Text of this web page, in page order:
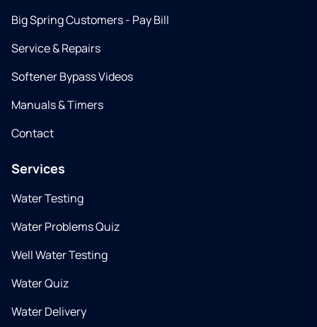
Big Spring Customers - Pay Bill
Service & Repairs
Softener Bypass Videos
Manuals & Timers
Contact
Services
Water Testing
Water Problems Quiz
Well Water Testing
Water Quiz
Water Delivery